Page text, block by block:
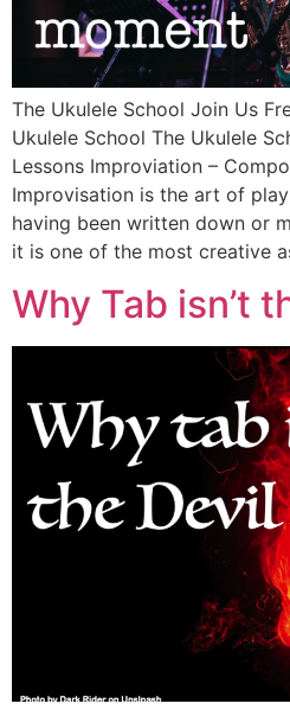
The Ukulele School Join Us
Ukulele School The Ukulele
Lessons Improviation –
Improvisation is the art of
having been written down or
it is one of the most creative
Why Tab isn’t